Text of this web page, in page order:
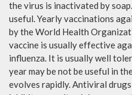
the virus is inactivated by
useful. Yearly vaccinations
by the World Health
vaccine is usually effective
influenza. It is usually well
year may be not be useful in
evolves rapidly. Antiviral